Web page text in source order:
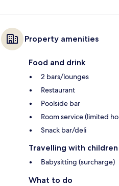
Property amenities
Food and drink
2 bars/lounges
Restaurant
Poolside bar
Room service (limited
Snack bar/deli
Travelling with children
Babysitting (surcharge)
What to do